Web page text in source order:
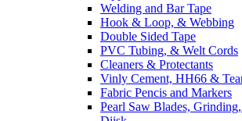
Welding and Bar Tape
Hook & Loop, & Webbing
Double Sided Tape
PVC Tubing, & Welt Cords
Cleaners & Protectants
Vinly Cement, HH66 &
Fabric Pencis and Markers
Pearl Saw Blades,